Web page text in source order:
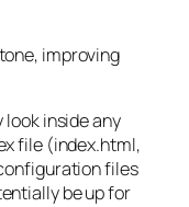
improving
inside any
file (index.html,
files
be up for